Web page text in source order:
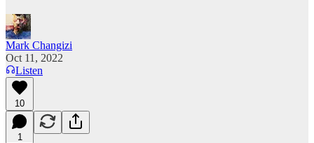
Mark Changizi
Oct 11, 2022
Listen
10
1